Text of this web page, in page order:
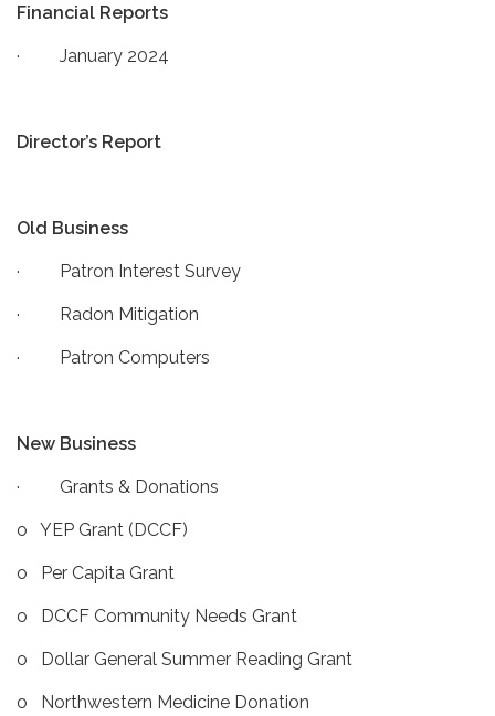
Financial Reports
· January 2024
Director’s Report
Old Business
· Patron Interest Survey
· Radon Mitigation
· Patron Computers
New Business
· Grants & Donations
o YEP Grant (DCCF)
o Per Capita Grant
o DCCF Community Needs Grant
o Dollar General Summer Reading Grant
o Northwestern Medicine Donation